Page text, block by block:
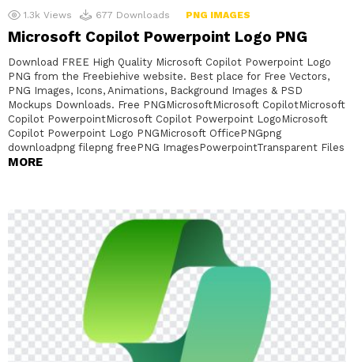
1.3k Views 677 Downloads PNG IMAGES
Microsoft Copilot Powerpoint Logo PNG
Download FREE High Quality Microsoft Copilot Powerpoint Logo
PNG from the Freebiehive website. Best place for Free Vectors,
PNG Images, Icons, Animations, Background Images & PSD
Mockups Downloads. Free PNGMicrosoftMicrosoft CopilotMicrosoft
Copilot PowerpointMicrosoft Copilot Powerpoint LogoMicrosoft
Copilot Powerpoint Logo PNGMicrosoft OfficePNGpng
downloadpng filepng freePNG ImagesPowerpointTransparent Files
MORE